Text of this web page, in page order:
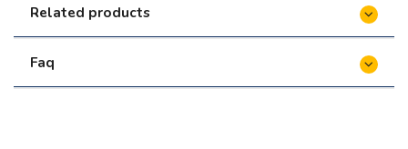
Related products
Faq